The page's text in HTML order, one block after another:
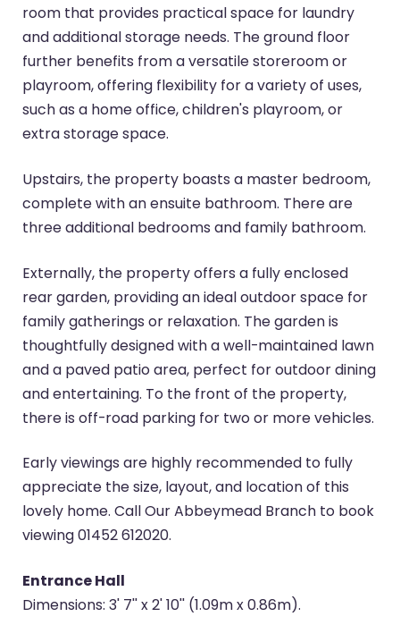
room that provides practical space for laundry
and additional storage needs. The ground floor
further benefits from a versatile storeroom or
playroom, offering flexibility for a variety of uses,
such as a home office, children's playroom, or
extra storage space.
Upstairs, the property boasts a master bedroom,
complete with an ensuite bathroom. There are
three additional bedrooms and family bathroom.
Externally, the property offers a fully enclosed
rear garden, providing an ideal outdoor space for
family gatherings or relaxation. The garden is
thoughtfully designed with a well-maintained lawn
and a paved patio area, perfect for outdoor dining
and entertaining. To the front of the property,
there is off-road parking for two or more vehicles.
Early viewings are highly recommended to fully
appreciate the size, layout, and location of this
lovely home. Call Our Abbeymead Branch to book
viewing 01452 612020.
Entrance Hall
Dimensions: 3' 7'' x 2' 10'' (1.09m x 0.86m).